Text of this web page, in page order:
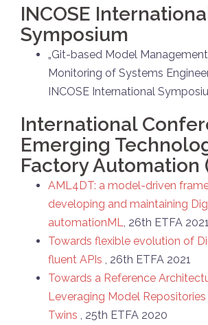
INCOSE
Symposium
„Git-based Model
Monitoring of Systems
INCOSE International
International
Emerging
Factory Automation
AML4DT: a model-driven
developing and maintaining
automationML, 26th ETFA 2021
Towards flexible evolution of
fluent APIs , 26th ETFA 2021
Towards a Reference
Leveraging Model
Twins , 25th ETFA 2020